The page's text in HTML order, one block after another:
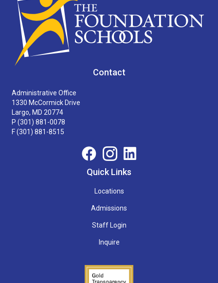
Contact
Administrative Office
1330 McCormick Drive
Largo, MD 20774
P (301) 881-0078
F (301) 881-8515
Quick Links
Locations
Admissions
Staff Login
Inquire